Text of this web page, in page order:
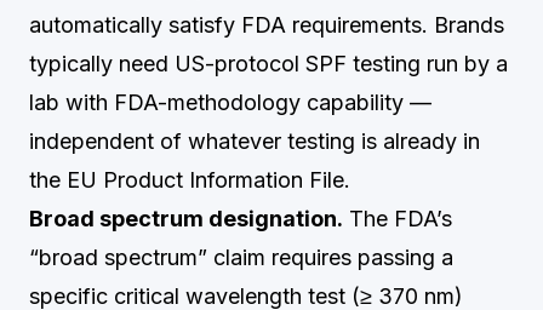
automatically satisfy FDA requirements. Brands
typically need US-protocol SPF testing run by a
lab with FDA-methodology capability —
independent of whatever testing is already in
the EU Product Information File.
Broad spectrum designation. The FDA’s
“broad spectrum” claim requires passing a
specific critical wavelength test (≥ 370 nm)